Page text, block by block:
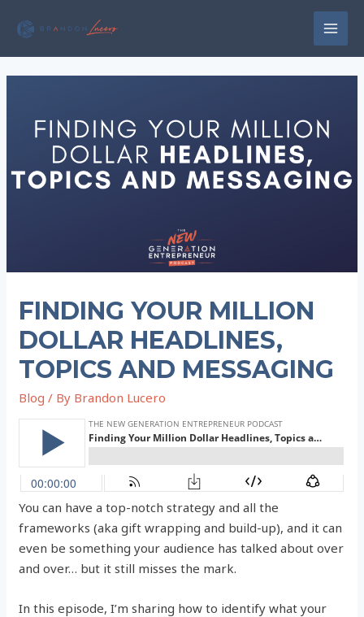
FINDING YOUR MILLION
DOLLAR HEADLINES,
TOPICS AND MESSAGING
Blog / By Brandon Lucero
You can have a top-notch strategy and all the
frameworks (aka gift wrapping and build-up), and it can
even be something your audience has talked about over
and over… but it still misses the mark.
In this episode, I’m sharing how to identify what your